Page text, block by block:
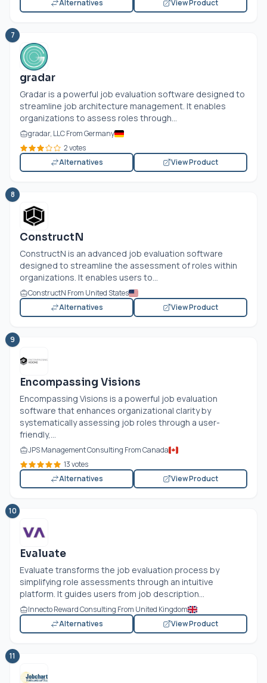
Alternatives
View Product
7
gradar
Gradar is a powerful job evaluation software designed to
streamline job architecture management. It enables
organizations to assess roles through...
gradar, LLC From Germany
2 votes
Alternatives
View Product
8
ConstructN
ConstructN is an advanced job evaluation software
designed to streamline the assessment of roles within
organizations. It enables users to...
ConstructN From United States
Alternatives
View Product
9
Encompassing Visions
Encompassing Visions is a powerful job evaluation
software that enhances organizational clarity by
systematically assessing job roles through a user-
friendly,...
JPS Management Consulting From Canada
13 votes
Alternatives
View Product
10
Evaluate
Evaluate transforms the job evaluation process by
simplifying role assessments through an intuitive
platform. It guides users from job description...
Innecto Reward Consulting From United Kingdom
Alternatives
View Product
11